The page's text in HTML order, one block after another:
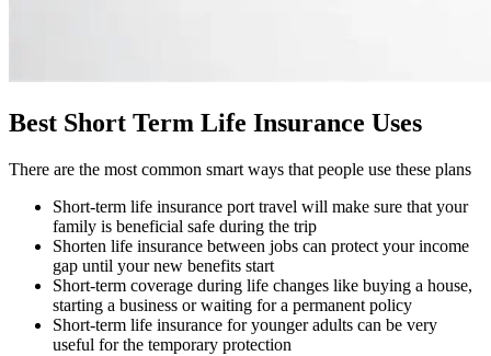
Best Short Term Life Insurance Uses
There are the most common smart ways that people use these plans
Short-term life insurance port travel will make sure that your
family is beneficial safe during the trip
Shorten life insurance between jobs can protect your income
gap until your new benefits start
Short-term coverage during life changes like buying a house,
starting a business or waiting for a permanent policy
Short-term life insurance for younger adults can be very
useful for the temporary protection